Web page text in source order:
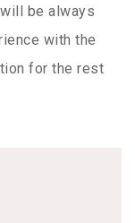
be always
with the
for the rest